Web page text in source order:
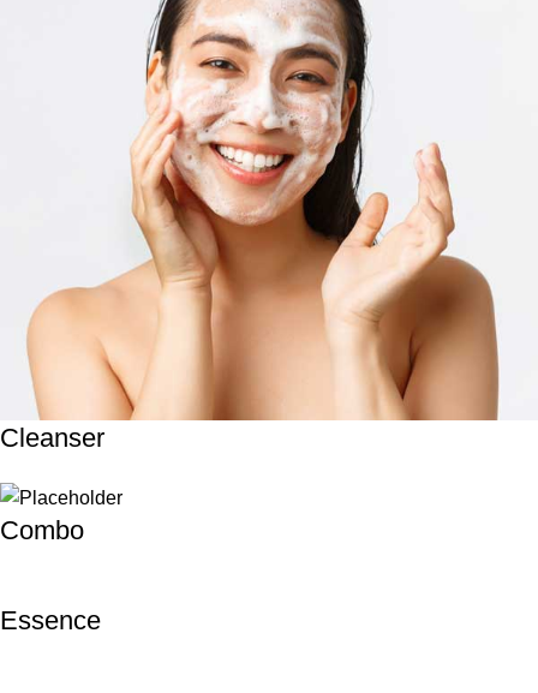
Cleanser
Combo
Essence